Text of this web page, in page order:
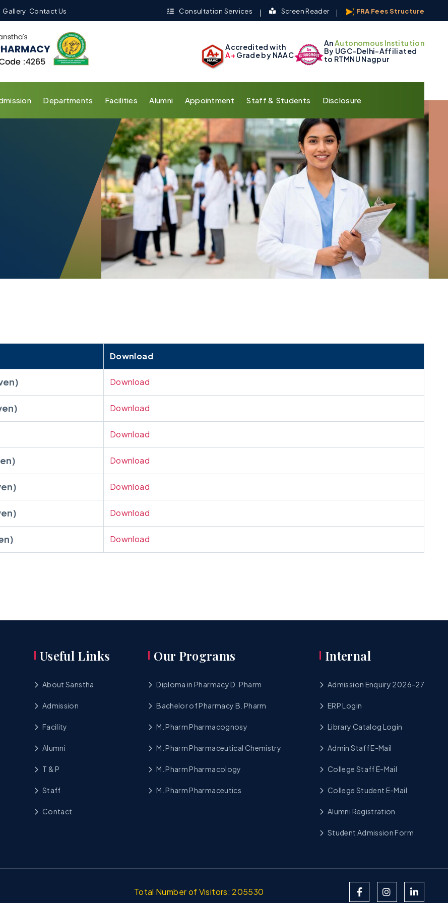
Gallery Contact Us Consultation Services Screen Reader FRA Fees Structure
Accredited with
A+ Grade by NAAC
AnAutonomous Institution
By UGC-Delhi-Affiliated
to RTMNU Nagpur
Departments Facilities Alumni Appointment Staff & Students Disclosure
Download
Download
Download
Download
Download
Download
Download
Download
Useful Links
About Sanstha
Admission
Facility
Alumni
T & P
Staff
Contact
Our Programs
Diploma in Pharmacy D. Pharm
Bachelor of Pharmacy B. Pharm
M. Pharm Pharmacognosy
M. Pharm Pharmaceutical Chemistry
M. Pharm Pharmacology
M. Pharm Pharmaceutics
Internal
Admission Enquiry 2026-27
ERP Login
Library Catalog Login
Admin Staff E-Mail
College Staff E-Mail
College Student E-Mail
Alumni Registration
Student Admission Form
Total Number of Visitors: 205530